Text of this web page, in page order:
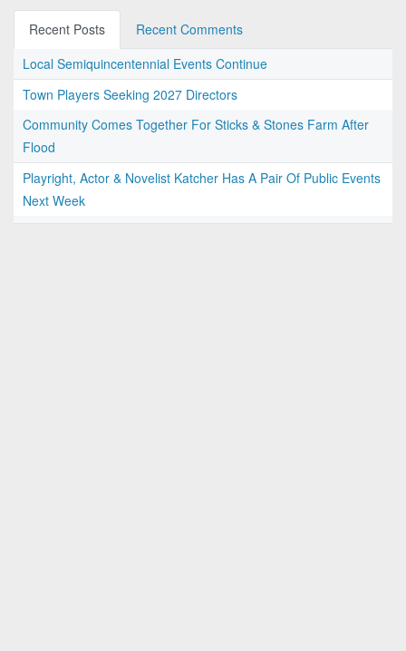
Recent Posts
Recent Comments
Local Semiquincentennial Events Continue
Town Players Seeking 2027 Directors
Community Comes Together For Sticks & Stones Farm After
Flood
Playright, Actor & Novelist Katcher Has A Pair Of Public Events
Next Week